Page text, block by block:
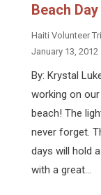
Beach
Haiti Volunteer
January 13, 2012
By: Krystal
working on
beach! The
never forget.
days will hold
with a great…